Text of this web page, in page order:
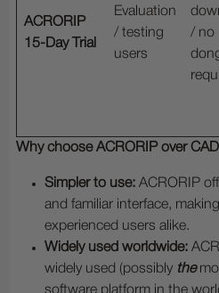
ACRORIP
15-Day Trial
Evaluation
/ testing
users
/ no
Why choose ACRORIP over
Simpler to use: ACRORIP
and familiar interface,
experienced users alike.
Widely used worldwide:
widely used (possibly the
software platform in the